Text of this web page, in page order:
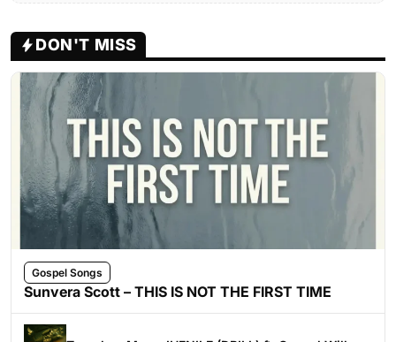
DON'T MISS
Gospel Songs
Sunvera Scott – THIS IS NOT THE FIRST TIME